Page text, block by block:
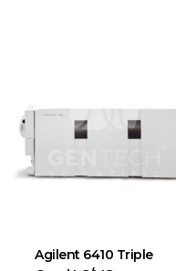
Agilent 6410 Triple